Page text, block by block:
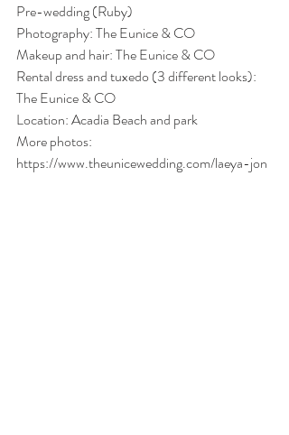
Pre-wedding (Ruby)
Photography: The Eunice & CO
Makeup and hair: The Eunice & CO
Rental dress and tuxedo (3 different looks):
The Eunice & CO
Location: Acadia Beach and park
More photos:
https://www.theunicewedding.com/laeya-jon